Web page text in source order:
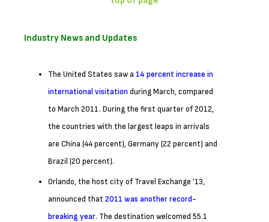
Industry News and Updates
The United States saw a 14 percent increase in
international visitation during March, compared
to March 2011. During the first quarter of 2012,
the countries with the largest leaps in arrivals
are China (44 percent), Germany (22 percent) and
Brazil (20 percent).
Orlando, the host city of Travel Exchange ’13,
announced that 2011 was another record-
breaking year. The destination welcomed 55.1